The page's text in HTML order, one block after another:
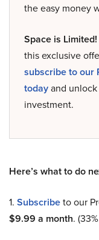
the easy money
Space is Limited!
this exclusive
subscribe to our
todayand
investment.
Here’s what to do
1. Subscribeto our
$9.99 a month.